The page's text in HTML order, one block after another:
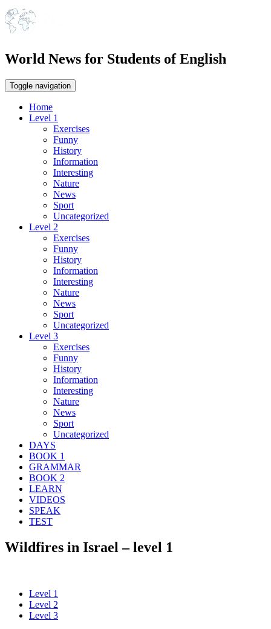
World News for Students of English
Toggle navigation
Home
Level 1
Exercises
Funny
History
Information
Interesting
Nature
News
Sport
Uncategorized
Level 2
Exercises
Funny
History
Information
Interesting
Nature
News
Sport
Uncategorized
Level 3
Exercises
Funny
History
Information
Interesting
Nature
News
Sport
Uncategorized
DAYS
BOOK 1
GRAMMAR
BOOK 2
LEARN
VIDEOS
SPEAK
TEST
Wildfires in Israel – level 1
Level 1
Level 2
Level 3